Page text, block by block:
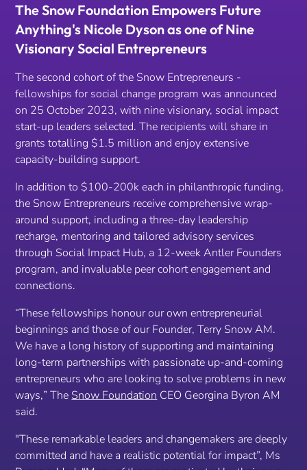
The Snow Foundation Empowers Future
Anything's Nicole Dyson as one of Nine
Visionary Social Entrepreneurs
The second cohort of the Snow Entrepreneurs -
fellowships for social change program was announced
on 25 October 2023, with nine visionary, social impact
start-up leaders selected. The recipients will share in
grants totalling $1.5 million and enjoy extensive
capacity-building support.
In addition to $100-200k each in philanthropic funding,
the Snow Entrepreneurs receive comprehensive wrap-
around support, including a three-day leadership
recharge, mentoring and tailored advisory services
through Social Impact Hub, a 12-week Antler Founders
program, and invaluable peer cohort engagement and
connections.
“These fellowships honour our own entrepreneurial
beginnings and those of our Founder, Terry Snow AM.
We have a long history of supporting and maintaining
long-term partnerships with passionate up-and-coming
entrepreneurs who are looking to solve problems in new
ways,” The Snow Foundation CEO Georgina Byron AM
said.
"These remarkable leaders and changemakers are deeply
committed and have a realistic potential for impact”, Ms